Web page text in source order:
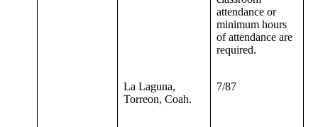
attendance or
minimum hours
of attendance are
required.
La Laguna,
Torreon, Coah.
7/87